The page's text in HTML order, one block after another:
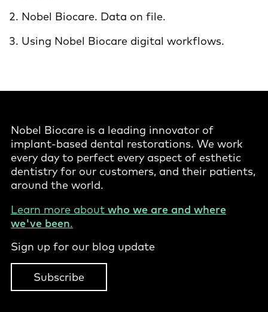
Nobel Biocare. Data on file.
Using Nobel Biocare digital workflows.
Nobel Biocare is a leading innovator of
implant-based dental restorations. We work
every day to perfect every aspect of esthetic
dentistry for our customers, and their patients,
around the world.
Learn more about who we are and where
we've been.
Sign up for our blog update
Subscribe